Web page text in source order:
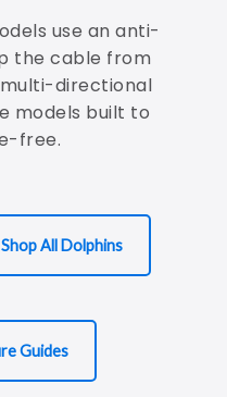
use an anti-
the cable from
directional
models built to
free.
Shop All Dolphins
Guides